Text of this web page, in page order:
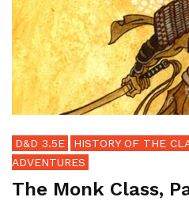
D&D 3.5E HISTORY OF THE
ADVENTURES
The Monk Class,